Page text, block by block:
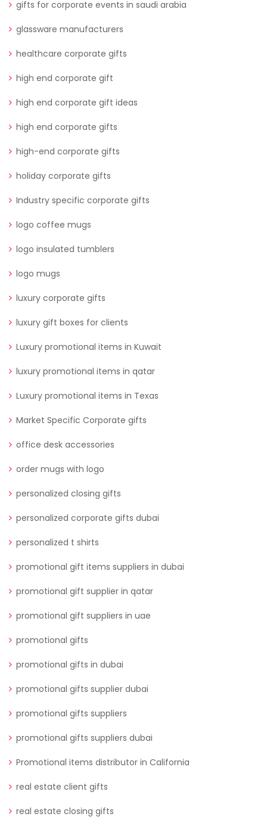
gifts for corporate events in saudi arabia
glassware manufacturers
healthcare corporate gifts
high end corporate gift
high end corporate gift ideas
high end corporate gifts
high-end corporate gifts
holiday corporate gifts
Industry specific corporate gifts
logo coffee mugs
logo insulated tumblers
logo mugs
luxury corporate gifts
luxury gift boxes for clients
Luxury promotional items in Kuwait
luxury promotional items in qatar
Luxury promotional items in Texas
Market Specific Corporate gifts
office desk accessories
order mugs with logo
personalized closing gifts
personalized corporate gifts dubai
personalized t shirts
promotional gift items suppliers in dubai
promotional gift supplier in qatar
promotional gift suppliers in uae
promotional gifts
promotional gifts in dubai
promotional gifts supplier dubai
promotional gifts suppliers
promotional gifts suppliers dubai
Promotional items distributor in California
real estate client gifts
real estate closing gifts